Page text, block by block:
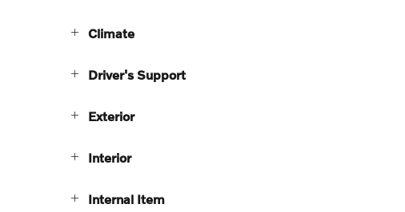
Climate
Driver's Support
Exterior
Interior
Internal Item